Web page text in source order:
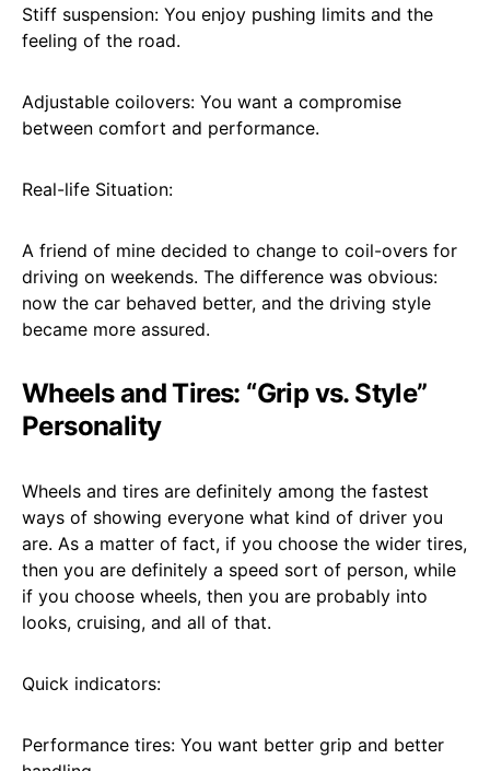
Stiff suspension: You enjoy pushing limits and the
feeling of the road.
Adjustable coilovers: You want a compromise
between comfort and performance.
Real-life Situation:
A friend of mine decided to change to coil-overs for
driving on weekends. The difference was obvious:
now the car behaved better, and the driving style
became more assured.
Wheels and Tires: “Grip vs. Style”
Personality
Wheels and tires are definitely among the fastest
ways of showing everyone what kind of driver you
are. As a matter of fact, if you choose the wider tires,
then you are definitely a speed sort of person, while
if you choose wheels, then you are probably into
looks, cruising, and all of that.
Quick indicators:
Performance tires: You want better grip and better